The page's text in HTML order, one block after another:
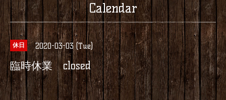
Calendar
休日 2020-03-03 (Tue)
臨時休業 closed